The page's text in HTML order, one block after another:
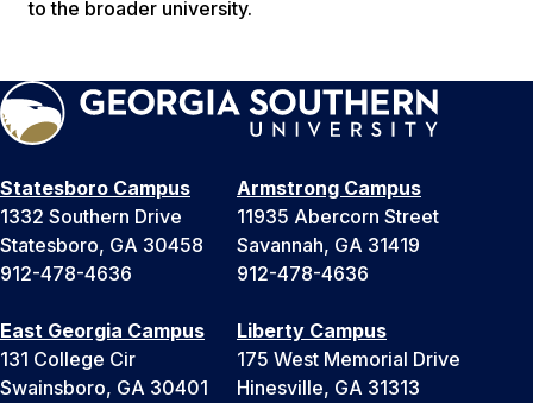
to the broader university.
Statesboro Campus
1332 Southern Drive
Statesboro, GA 30458
912-478-4636
Armstrong Campus
11935 Abercorn Street
Savannah, GA 31419
912-478-4636
East Georgia Campus
131 College Cir
Swainsboro, GA 30401
Liberty Campus
175 West Memorial Drive
Hinesville, GA 31313